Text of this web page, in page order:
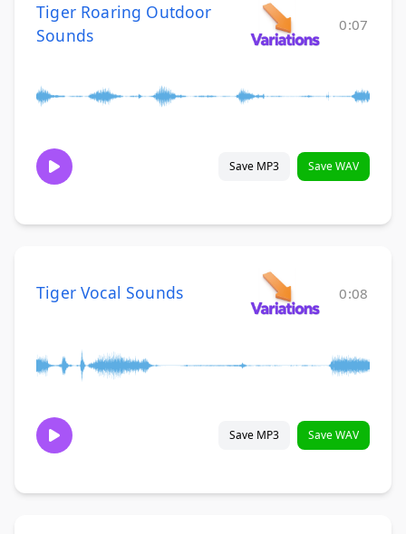
Tiger Roaring Outdoor
Sounds
0:07
Save MP3 Save WAV
Tiger Vocal Sounds 0:08
Save MP3 Save WAV